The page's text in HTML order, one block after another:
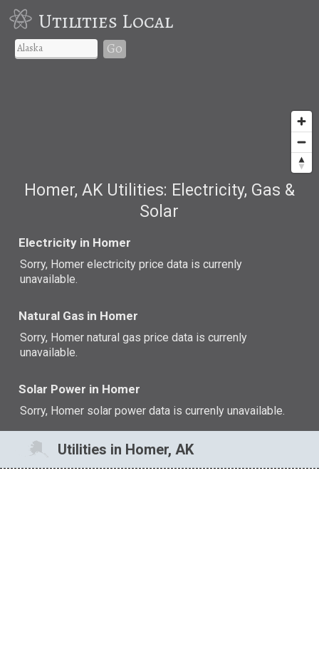
Utilities Local
Go
Homer, AK Utilities: Electricity, Gas &
Solar
Electricity in Homer
Sorry, Homer electricity price data is currenly
unavailable.
Natural Gas in Homer
Sorry, Homer natural gas price data is currenly
unavailable.
Solar Power in Homer
Sorry, Homer solar power data is currenly unavailable.
Utilities in Homer, AK